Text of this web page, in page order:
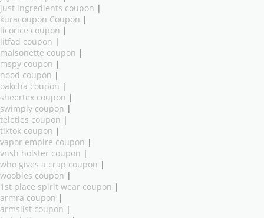
just ingredients coupon |
kuracoupon Coupon |
licorice coupon |
litfad coupon |
maisonette coupon |
mspy coupon |
nood coupon |
oakcha coupon |
sheertex coupon |
swimply coupon |
teleties coupon |
tiktok coupon |
vapor empire coupon |
vnsh holster coupon |
who gives a crap coupon |
woobles coupon |
1st place spirit wear coupon |
armra coupon |
armslist coupon |